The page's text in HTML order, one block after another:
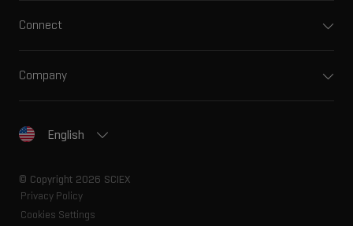
Connect
Company
English
© Copyright 2026 SCIEX
Privacy Policy
Cookies Settings